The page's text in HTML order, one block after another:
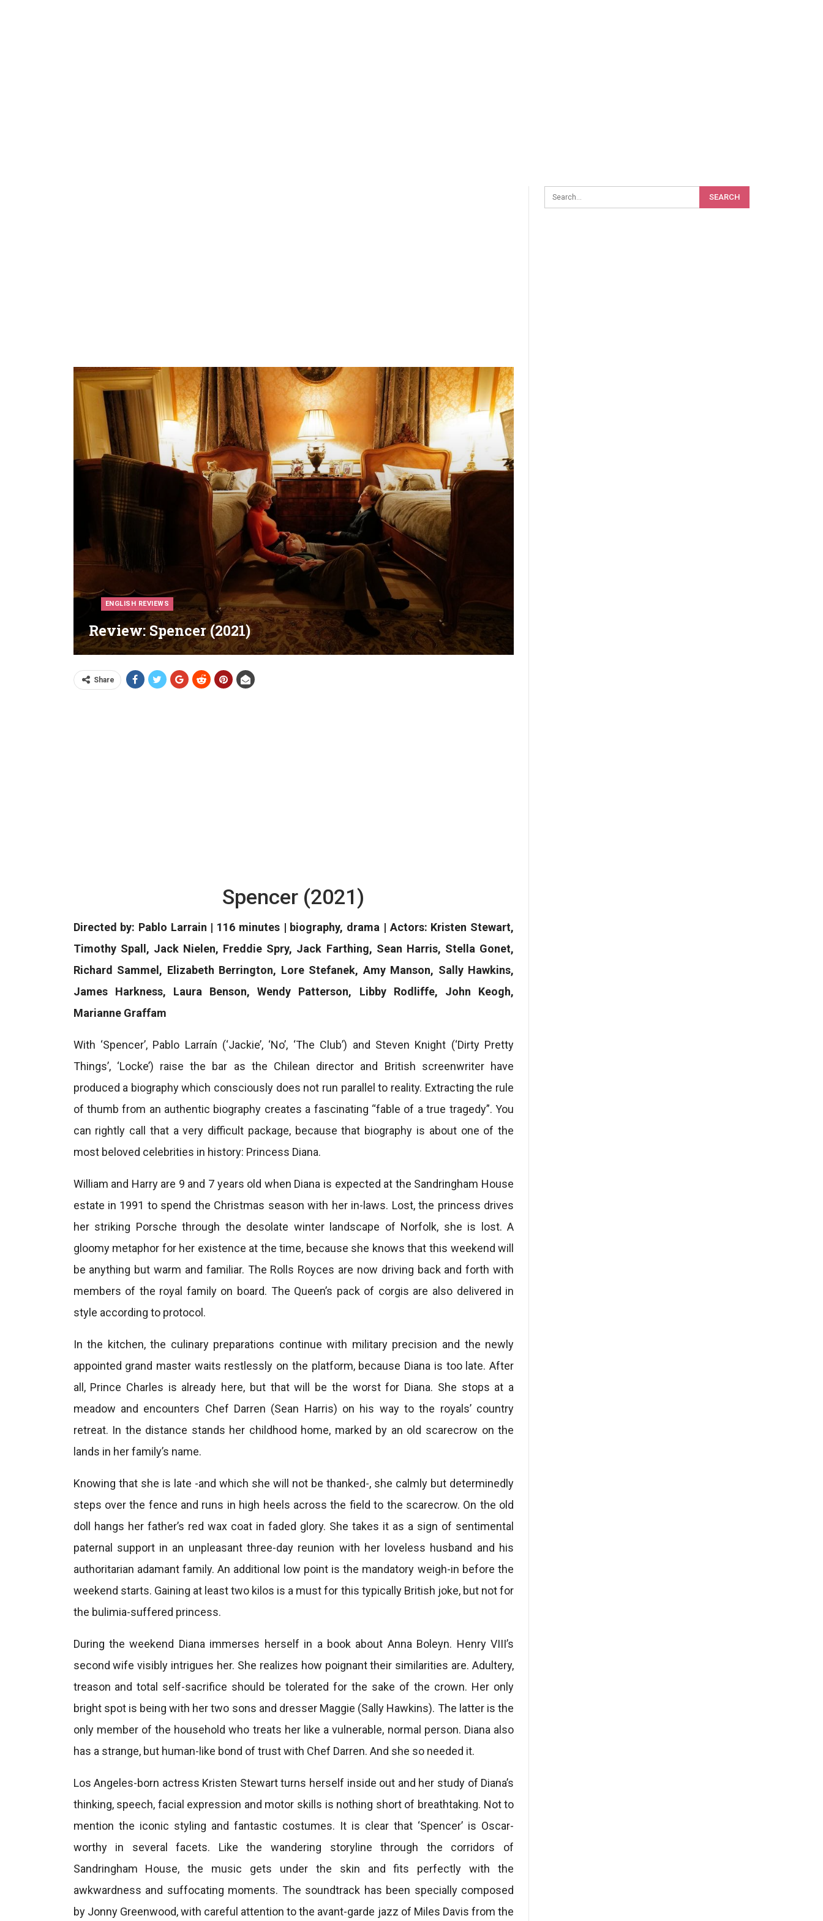
ENGLISH REVIEWS
Review: Spencer (2021)
Share
Spencer (2021)
Directed by: Pablo Larrain | 116 minutes | biography, drama | Actors: Kristen Stewart,
Timothy Spall, Jack Nielen, Freddie Spry, Jack Farthing, Sean Harris, Stella Gonet,
Richard Sammel, Elizabeth Berrington, Lore Stefanek, Amy Manson, Sally Hawkins,
James Harkness, Laura Benson, Wendy Patterson, Libby Rodliffe, John Keogh,
Marianne Graffam
With ‘Spencer’, Pablo Larraín (‘Jackie’, ‘No’, ‘The Club’) and Steven Knight (‘Dirty Pretty
Things’, ‘Locke’) raise the bar as the Chilean director and British screenwriter have
produced a biography which consciously does not run parallel to reality. Extracting the rule
of thumb from an authentic biography creates a fascinating “fable of a true tragedy”. You
can rightly call that a very difficult package, because that biography is about one of the
most beloved celebrities in history: Princess Diana.
William and Harry are 9 and 7 years old when Diana is expected at the Sandringham House
estate in 1991 to spend the Christmas season with her in-laws. Lost, the princess drives
her striking Porsche through the desolate winter landscape of Norfolk, she is lost. A
gloomy metaphor for her existence at the time, because she knows that this weekend will
be anything but warm and familiar. The Rolls Royces are now driving back and forth with
members of the royal family on board. The Queen’s pack of corgis are also delivered in
style according to protocol.
In the kitchen, the culinary preparations continue with military precision and the newly
appointed grand master waits restlessly on the platform, because Diana is too late. After
all, Prince Charles is already here, but that will be the worst for Diana. She stops at a
meadow and encounters Chef Darren (Sean Harris) on his way to the royals’ country
retreat. In the distance stands her childhood home, marked by an old scarecrow on the
lands in her family’s name.
Knowing that she is late -and which she will not be thanked-, she calmly but determinedly
steps over the fence and runs in high heels across the field to the scarecrow. On the old
doll hangs her father’s red wax coat in faded glory. She takes it as a sign of sentimental
paternal support in an unpleasant three-day reunion with her loveless husband and his
authoritarian adamant family. An additional low point is the mandatory weigh-in before the
weekend starts. Gaining at least two kilos is a must for this typically British joke, but not for
the bulimia-suffered princess.
During the weekend Diana immerses herself in a book about Anna Boleyn. Henry VIII’s
second wife visibly intrigues her. She realizes how poignant their similarities are. Adultery,
treason and total self-sacrifice should be tolerated for the sake of the crown. Her only
bright spot is being with her two sons and dresser Maggie (Sally Hawkins). The latter is the
only member of the household who treats her like a vulnerable, normal person. Diana also
has a strange, but human-like bond of trust with Chef Darren. And she so needed it.
Los Angeles-born actress Kristen Stewart turns herself inside out and her study of Diana’s
thinking, speech, facial expression and motor skills is nothing short of breathtaking. Not to
mention the iconic styling and fantastic costumes. It is clear that ‘Spencer’ is Oscar-
worthy in several facets. Like the wandering storyline through the corridors of
Sandringham House, the music gets under the skin and fits perfectly with the
awkwardness and suffocating moments. The soundtrack has been specially composed
by Jonny Greenwood, with careful attention to the avant-garde jazz of Miles Davis from the